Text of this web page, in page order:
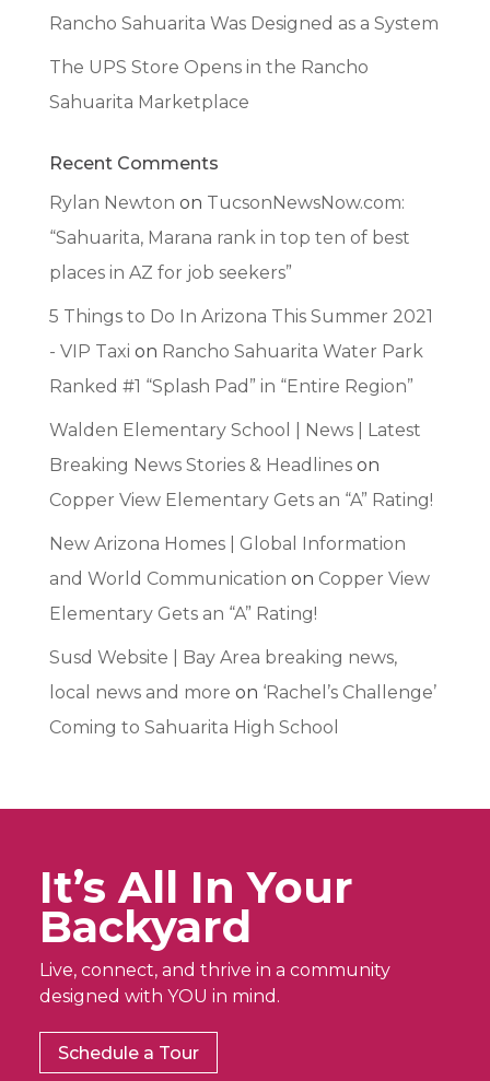
Rancho Sahuarita Was Designed as a System
The UPS Store Opens in the Rancho
Sahuarita Marketplace
Recent Comments
Rylan Newton on TucsonNewsNow.com:
“Sahuarita, Marana rank in top ten of best
places in AZ for job seekers”
5 Things to Do In Arizona This Summer 2021
- VIP Taxi on Rancho Sahuarita Water Park
Ranked #1 “Splash Pad” in “Entire Region”
Walden Elementary School | News | Latest
Breaking News Stories & Headlineson
Copper View Elementary Gets an “A” Rating!
New Arizona Homes | Global Information
and World Communication on Copper View
Elementary Gets an “A” Rating!
Susd Website | Bay Area breaking news,
local news and more on ‘Rachel’s Challenge’
Coming to Sahuarita High School
It’s All In Your
Backyard
Live, connect, and thrive in a community
designed with YOU in mind.
Schedule a Tour